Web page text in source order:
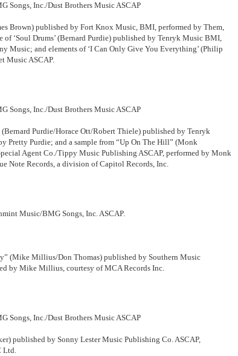
Songs, Inc./Dust Brothers Music ASCAP
Brown) published by Fort Knox Music, BMI, performed by Them,
of ‘Soul Drums’ (Bernard Purdie) published by Tenryk Music BMI,
Music; and elements of ‘I Can Only Give You Everything’ (Philip
Music ASCAP.
Songs, Inc./Dust Brothers Music ASCAP
(Bernard Purdie/Horace Ott/Robert Thiele) published by Tenryk
Pretty Purdie; and a sample from “Up On The Hill” (Monk
Agent Co./Tippy Music Publishing ASCAP, performed by Monk
Note Records, a division of Capitol Records, Inc.
Music/BMG Songs, Inc. ASCAP.
(Mike Millius/Don Thomas) published by Southern Music
by Mike Millius, courtesy of MCA Records Inc.
Songs, Inc./Dust Brothers Music ASCAP
published by Sonny Lester Music Publishing Co. ASCAP,
Ltd.